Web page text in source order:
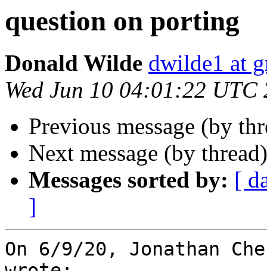
question on porting
Donald Wilde dwilde1 at
Wed Jun 10 04:01:22 UTC
Previous message (by
Next message (by
Messages sorted by: [
]
On 6/9/20, Jonathan